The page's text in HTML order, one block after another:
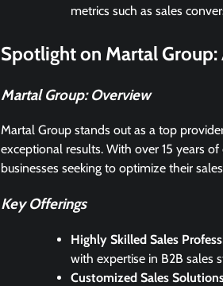
metrics such as sales
Spotlight on Martal Group:
Martal Group: Overview
Martal Group stands out as a top
exceptional results. With over 15 years
businesses seeking to optimize their
Key Offerings
Highly Skilled Sales
with expertise in B2B sales
Customized Sales